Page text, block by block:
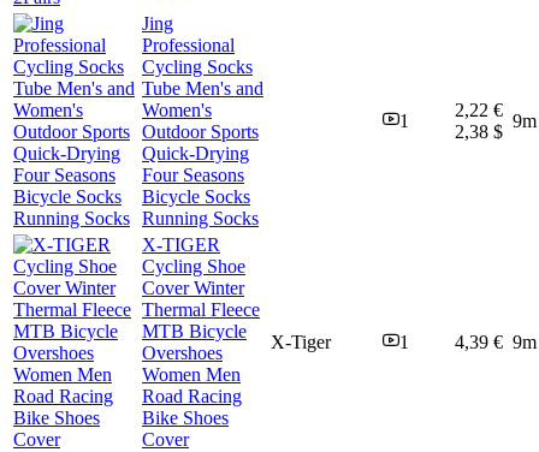
Jing
Professional
Cycling Socks
Tube Men's and
Women's
Outdoor Sports
Quick-Drying
Four Seasons
Bicycle Socks
Running Socks
1
2,22 €
2,38 $
9m
X-TIGER
Cycling Shoe
Cover Winter
Thermal Fleece
MTB Bicycle
Overshoes
Women Men
Road Racing
Bike Shoes
Cover
X-Tiger 1 4,39 € 9m